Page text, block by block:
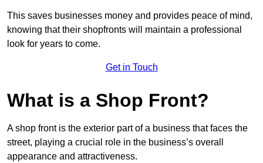
This saves businesses money and provides peace of mind,
knowing that their shopfronts will maintain a professional
look for years to come.
Get in Touch
What is a Shop Front?
A shop front is the exterior part of a business that faces the
street, playing a crucial role in the business’s overall
appearance and attractiveness.